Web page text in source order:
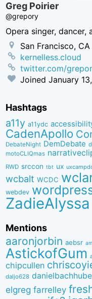
Greg Poirier
@grepory
Opera singer, dancer,
San Francisco, CA
kernelless.cloud
twitter.com/
JoinedJanuary
Hashtags
a11y a11ydc
CadenApollo
DebateNight DemDebate
motoCLIQmas
RWD srccon tbt ux
wcbalt WCDC
webdev
ZadieAlyssa
Mentions
aaronjorbin aebsr
AstickofGum
chipcullen
daljo628
elgreg farrelley